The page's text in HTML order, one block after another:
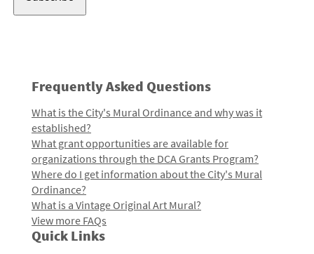
Frequently Asked Questions
What is the City's Mural Ordinance and why was it
established?
What grant opportunities are available for
organizations through the DCA Grants Program?
Where do I get information about the City's Mural
Ordinance?
What is a Vintage Original Art Mural?
View more FAQs
Quick Links